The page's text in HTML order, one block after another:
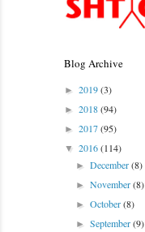
Blog Archive
► 2019(3)
► 2018(94)
► 2017(95)
▼ 2016(114)
►December(8)
►November(8)
►October(8)
►September(9)